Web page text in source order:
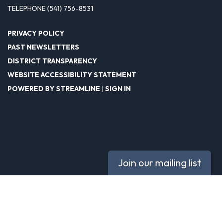
TELEPHONE(541) 756-8531
PRIVACY POLICY
PAST NEWSLETTERS
DISTRICT TRANSPARENCY
WEBSITE ACCESSIBILITY STATEMENT
POWERED BY STREAMLINE
SIGN IN
Join our mailing list